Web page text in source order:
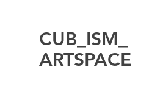
CUB_ISM_
ARTSPACE